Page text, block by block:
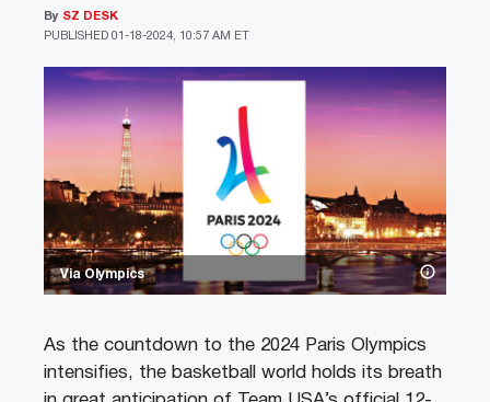
Via Olympics
PUBLISHED 01-18-2024, 10:57 AM ET
By SZ DESK
As the countdown to the 2024 Paris Olympics
intensifies, the basketball world holds its breath